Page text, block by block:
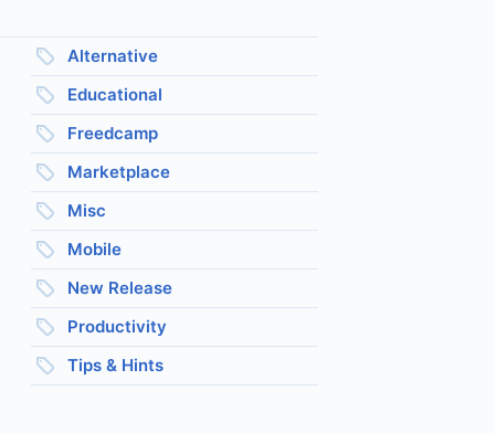
Alternative
Educational
Freedcamp
Marketplace
Misc
Mobile
New Release
Productivity
Tips & Hints